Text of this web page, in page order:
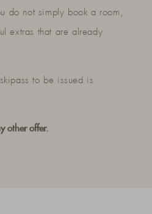
do not simply book a room,
extras that are already
to be issued is
other offer.